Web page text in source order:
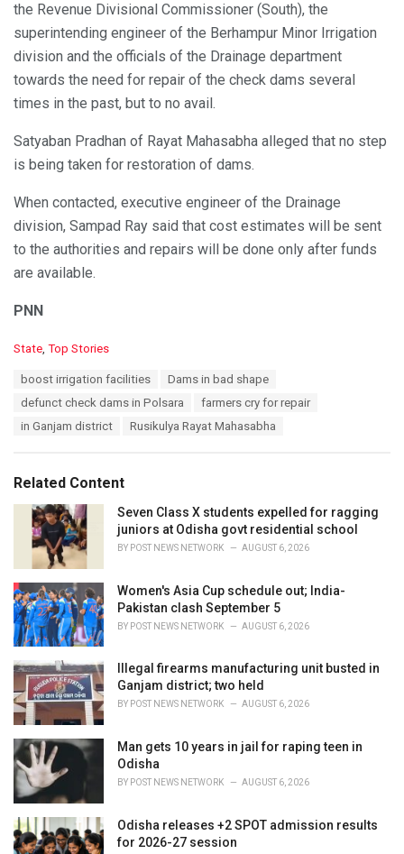
the Revenue Divisional Commissioner (South), the
superintending engineer of the Berhampur Minor Irrigation
division and the officials of the Drainage department
towards the need for repair of the check dams several
times in the past, but to no avail.
Satyaban Pradhan of Rayat Mahasabha alleged that no step
is being taken for restoration of dams.
When contacted, executive engineer of the Drainage
division, Sampad Ray said that cost estimates will be sent
to the authorities and repairs will be done only after funds
are available.
PNN
C
e
State, Top Stories
boost irrigation facilities
Dams in bad shape
defunct check dams in Polsara
farmers cry for repair
in Ganjam district
Rusikulya Rayat Mahasabha
Related Content
Seven Class X students expelled for ragging
juniors at Odisha govt residential school
BY POST NEWS NETWORK AUGUST 6, 2026
Women's Asia Cup schedule out; India-
Pakistan clash September 5
BY POST NEWS NETWORK AUGUST 6, 2026
Illegal firearms manufacturing unit busted in
Ganjam district; two held
BY POST NEWS NETWORK AUGUST 6, 2026
Man gets 10 years in jail for raping teen in
Odisha
BY POST NEWS NETWORK AUGUST 6, 2026
Odisha releases +2 SPOT admission results
for 2026-27 session